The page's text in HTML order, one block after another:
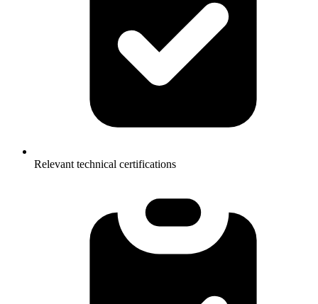
Relevant technical certifications